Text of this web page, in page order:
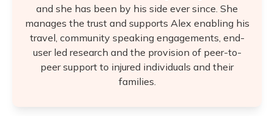
and she has been by his side ever since. She
manages the trust and supports Alex enabling his
travel, community speaking engagements, end-
user led research and the provision of peer-to-
peer support to injured individuals and their
families.